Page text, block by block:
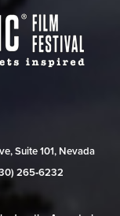
Suite 101, Nevada
265‑6232